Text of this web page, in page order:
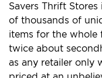
Savers Thrift
of thousands of
items for the whole
twice about
as any retailer only